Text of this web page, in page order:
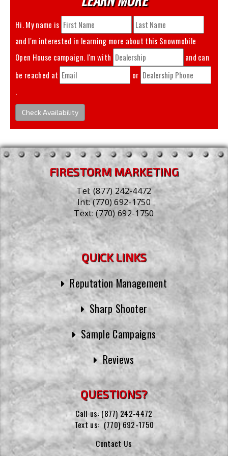
Hi. My name is
and I'm interested in learning more about this Snowmobile
Open House
campaign. I'm with
and can
be reached at
or
.
Check Availability
FIRESTORM MARKETING
Tel:(877) 242-4472
Int:(770) 692-1750
Text:(770) 692-1750
QUICK LINKS
Reputation Management
Sharp Shooter
Sample Campaigns
Reviews
QUESTIONS?
Call us: (877) 242-4472
Text us: (770) 692-1750
Contact Us